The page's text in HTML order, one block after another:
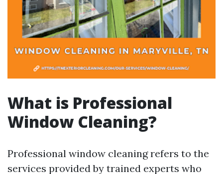
What is Professional
Window Cleaning?
Professional window cleaning refers to the
services provided by trained experts who